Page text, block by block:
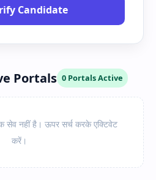
Candidate
Portals 0 Portals Active
सेव नहीं है। ऊपर सर्च करके एक्टिवेट
करें।